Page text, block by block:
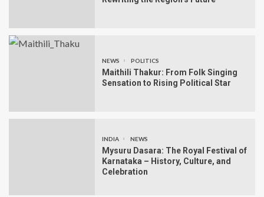
NEWS POLITICS
Maithili Thakur: From Folk Singing
Sensation to Rising Political Star
INDIA NEWS
Mysuru Dasara: The Royal Festival of
Karnataka – History, Culture, and
Celebration